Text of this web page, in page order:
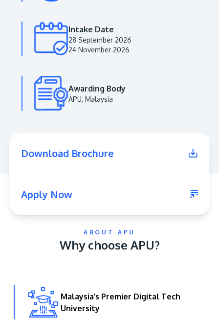
Institution status by the Malaysia Digital
Learn More
GETTING THERE
Intake Date
28 September 2026
24 November 2026
Awarding Body
APU, Malaysia
Download Brochure
Apply Now
ABOUT APU
Why choose APU?
Malaysia’s Premier Digital Tech
University